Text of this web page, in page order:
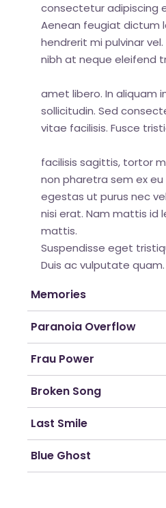
consectetur adipiscing
Aenean feugiat dictum
hendrerit mi pulvinar vel.
nibh at neque eleifend
amet libero. In aliquam
sollicitudin. Sed
vitae facilisis. Fusce
facilisis sagittis, tortor
non pharetra sem ex eu
egestas ut purus nec
nisi erat. Nam mattis id
mattis.
Suspendisse eget
Duis ac vulputate quam.
Memories
Paranoia Overflow
Frau Power
Broken Song
Last Smile
Blue Ghost